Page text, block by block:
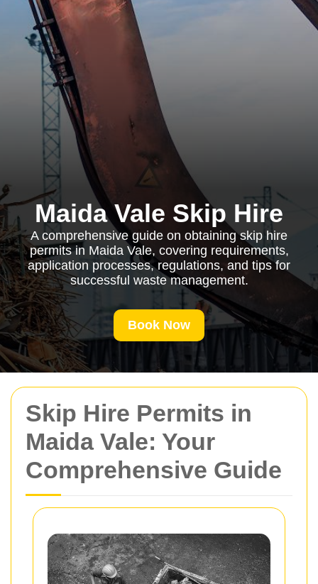
Skip Hire Permits in
Maida Vale: Your
Comprehensive Guide
Maida Vale Skip Hire
A comprehensive guide on obtaining skip hire
permits in Maida Vale, covering requirements,
application processes, regulations, and tips for
successful waste management.
Book Now